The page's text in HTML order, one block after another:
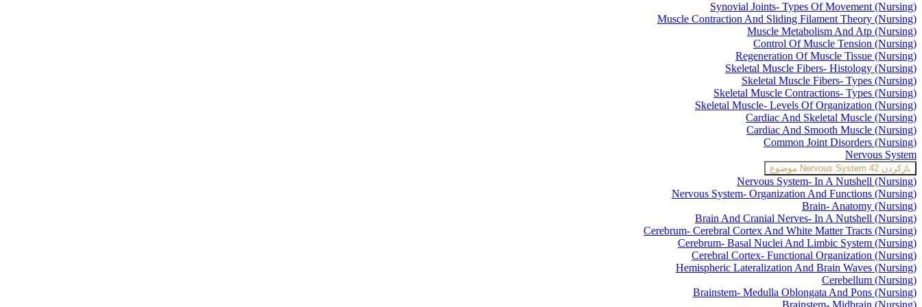
Synovial Joints- Types Of Movement (Nursing)
Muscle Contraction And Sliding Filament Theory (Nursing)
Muscle Metabolism And Atp (Nursing)
Control Of Muscle Tension (Nursing)
Regeneration Of Muscle Tissue (Nursing)
Skeletal Muscle Fibers- Histology (Nursing)
Skeletal Muscle Fibers- Types (Nursing)
Skeletal Muscle Contractions- Types (Nursing)
Skeletal Muscle- Levels Of Organization (Nursing)
Cardiac And Skeletal Muscle (Nursing)
Cardiac And Smooth Muscle (Nursing)
Common Joint Disorders (Nursing)
Nervous System
بازکردن Nervous System 42 موضوع
Nervous System- In A Nutshell (Nursing)
Nervous System- Organization And Functions (Nursing)
Brain- Anatomy (Nursing)
Brain And Cranial Nerves- In A Nutshell (Nursing)
Cerebrum- Cerebral Cortex And White Matter Tracts (Nursing)
Cerebrum- Basal Nuclei And Limbic System (Nursing)
Cerebral Cortex- Functional Organization (Nursing)
Hemispheric Lateralization And Brain Waves (Nursing)
Cerebellum (Nursing)
Brainstem- Medulla Oblongata And Pons (Nursing)
Brainstem- Midbrain (Nursing)